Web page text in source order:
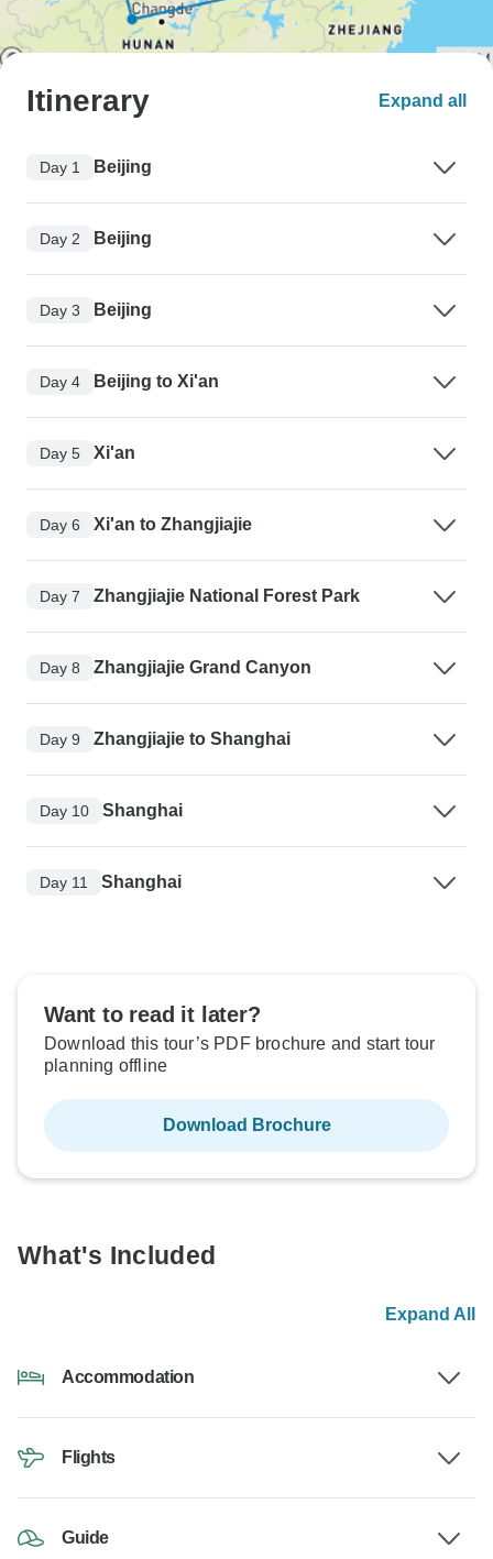
Itinerary Expand all
Day 1 Beijing
Day 2 Beijing
Day 3 Beijing
Day 4 Beijing to Xi'an
Day 5 Xi'an
Day 6 Xi'an to Zhangjiajie
Day 7 Zhangjiajie National Forest Park
Day 8 Zhangjiajie Grand Canyon
Day 9 Zhangjiajie to Shanghai
Day 10 Shanghai
Day 11 Shanghai
Want to read it later?
Download this tour’s PDF brochure and start tour
planning offline
Download Brochure
What's Included
Expand All
Accommodation
Flights
Guide